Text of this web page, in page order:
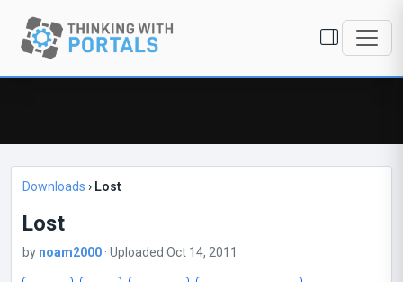
Downloads › Lost
Lost
by noam2000 · Uploaded Oct 14, 2011